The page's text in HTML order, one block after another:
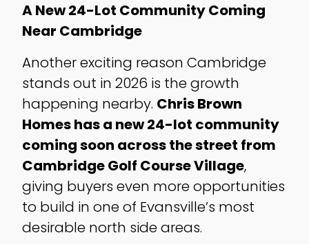
A New 24-Lot Community Coming
Near Cambridge
Another exciting reason Cambridge
stands out in 2026 is the growth
happening nearby. Chris Brown
Homes has a new 24-lot community
coming soon across the street from
Cambridge Golf Course Village,
giving buyers even more opportunities
to build in one of Evansville’s most
desirable north side areas.